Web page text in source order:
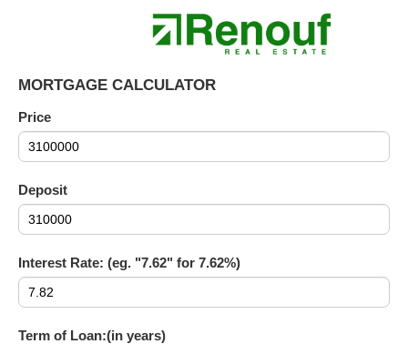
MORTGAGE CALCULATOR
Price
Deposit
Interest Rate: (eg. "7.62" for 7.62%)
Term of Loan:(in years)